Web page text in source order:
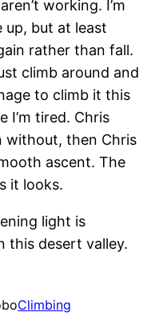
working. I’m
up, but at least
rather than fall.
climb around and
to climb it this
I’m tired. Chris
without, then Chris
ascent. The
it looks.
light is
this desert valley.
Climbing